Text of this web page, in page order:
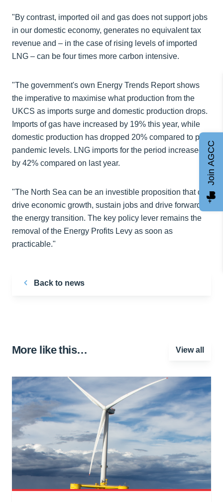
"By contrast, imported oil and gas does not support jobs
in our domestic economy, generates no equivalent tax
revenue and – in the case of rising levels of imported
LNG – can be four times more carbon intensive.
"The government's own Energy Trends Report shows
the imperative to maximise what production from the
UKCS as imports surge and domestic production drops.
Imports of gas have increased by 19% this year, while
domestic production has dropped 20% compared to pre-
pandemic levels. LNG imports for the period increased
by 42% compared on last year.
"The North Sea can be an investible proposition that can
drive economic growth, sustain jobs and drive forward
the energy transition. The key policy lever remains the
removal of the Energy Profits Levy as soon as
practicable."
Back to news
More like this… View all
Join AGCC